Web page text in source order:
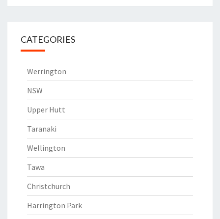
CATEGORIES
Werrington
NSW
Upper Hutt
Taranaki
Wellington
Tawa
Christchurch
Harrington Park